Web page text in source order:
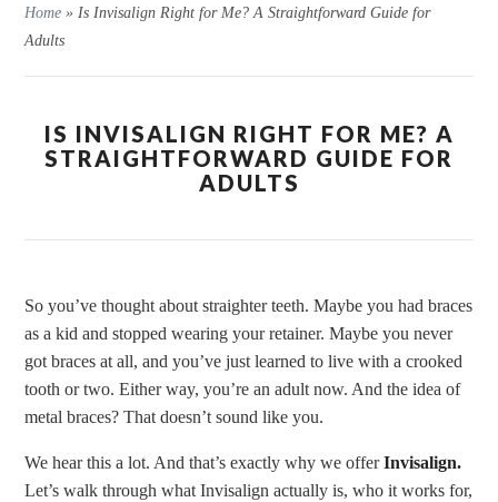
Home » Is Invisalign Right for Me? A Straightforward Guide for
Adults
IS INVISALIGN RIGHT FOR ME? A
STRAIGHTFORWARD GUIDE FOR
ADULTS
So you’ve thought about straighter teeth. Maybe you had braces
as a kid and stopped wearing your retainer. Maybe you never
got braces at all, and you’ve just learned to live with a crooked
tooth or two. Either way, you’re an adult now. And the idea of
metal braces? That doesn’t sound like you.
We hear this a lot. And that’s exactly why we offerInvisalign.
Let’s walk through what Invisalign actually is, who it works for,